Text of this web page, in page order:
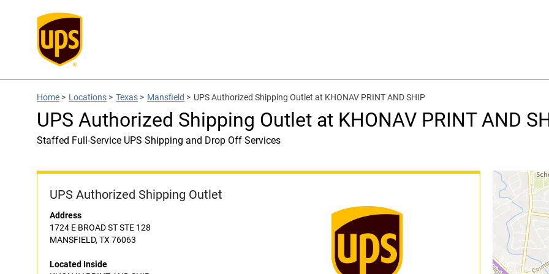
Home > Locations > Texas > Mansfield > UPS Authorized Shipping Outlet at KHONAV PRINT AND SHIP
UPS Authorized Shipping Outlet at KHONAV PRINT AND
Staffed Full-Service UPS Shipping and Drop Off Services
UPS Authorized Shipping Outlet
Address
1724 E BROAD ST STE 128
MANSFIELD, TX 76063
Located Inside